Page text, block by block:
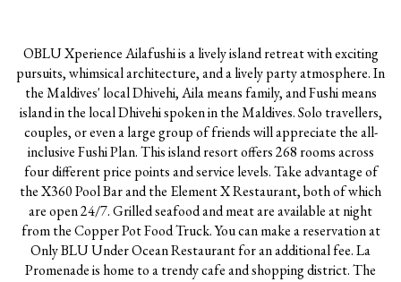
OBLU Xperience Ailafushi is a lively island retreat with exciting
pursuits, whimsical architecture, and a lively party atmosphere. In
the Maldives' local Dhivehi, Aila means family, and Fushi means
island in the local Dhivehi spoken in the Maldives. Solo travellers,
couples, or even a large group of friends will appreciate the all-
inclusive Fushi Plan. This island resort offers 268 rooms across
four different price points and service levels. Take advantage of
the X360 Pool Bar and the Element X Restaurant, both of which
are open 24/7. Grilled seafood and meat are available at night
from the Copper Pot Food Truck. You can make a reservation at
Only BLU Under Ocean Restaurant for an additional fee. La
Promenade is home to a trendy cafe and shopping district. The